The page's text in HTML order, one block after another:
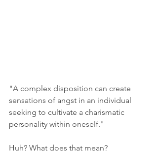
"A complex disposition can create
sensations of angst in an individual
seeking to cultivate a charismatic
personality within oneself."
Huh? What does that mean?